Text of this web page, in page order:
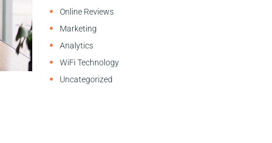
Online Reviews
Marketing
Analytics
WiFi Technology
Uncategorized